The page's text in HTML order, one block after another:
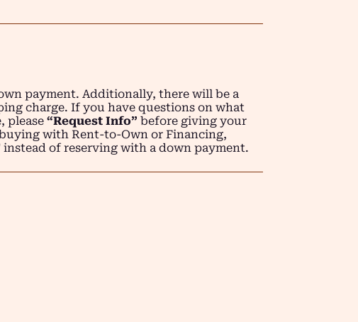
payment. Additionally, there will be a
charge. If you have questions on what
please “Request Info” before giving your
with Rent-to-Own or Financing,
instead of reserving with a down payment.